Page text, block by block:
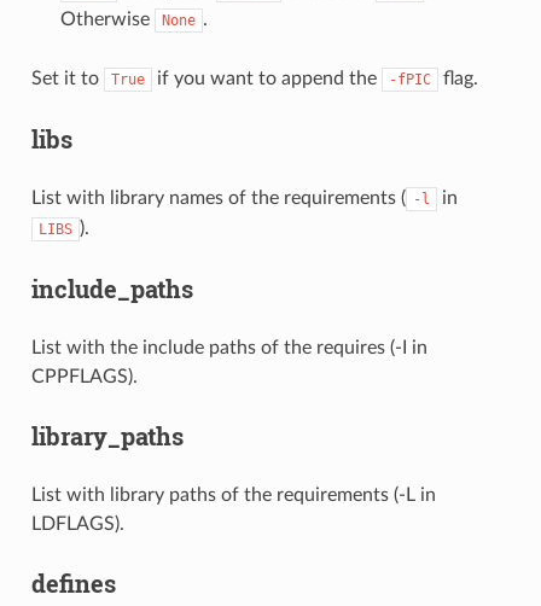
Otherwise
None .
Set it to True if you want to append the -fPIC flag.
libs
List with library names of the requirements ( -l in
LIBS ).
include_paths
List with the include paths of the requires (-I in
CPPFLAGS).
library_paths
List with library paths of the requirements (-L in
LDFLAGS).
defines